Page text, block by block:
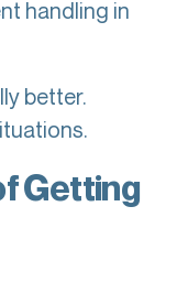
handling in
better.
Getting